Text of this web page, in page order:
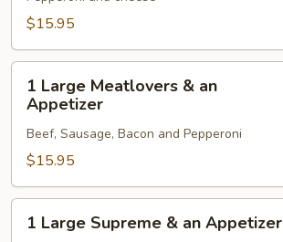
Appetizer
$15.95
Large
Meatlovers
Appetizer
1 Large Meatlovers & an
Appetizer
Beef, Sausage, Bacon and Pepperoni
$15.95
Large
1 Large Supreme & an Appetizer